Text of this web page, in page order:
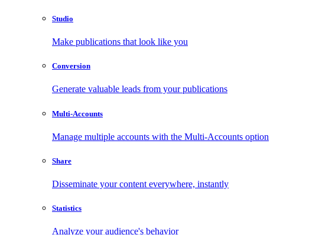
Studio
Make publications that look like you
Conversion
Generate valuable leads from your publications
Multi-Accounts
Manage multiple accounts with the Multi-Accounts option
Share
Disseminate your content everywhere, instantly
Statistics
Analyze your audience's behavior